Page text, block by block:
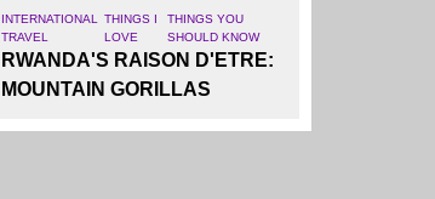
INTERNATIONAL
TRAVEL
THINGS I
LOVE
THINGS YOU
SHOULD KNOW
RWANDA'S RAISON D'ETRE:
MOUNTAIN GORILLAS